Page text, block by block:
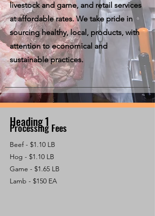
livestock and game, and retail services
at affordable rates. We take pride in
sourcing healthy, local, products, with
attention to economical and
sustainable practices.
Processing Fees
Beef - $1.10 LB
Hog - $1.10 LB
Game - $1.65 LB
Lamb - $150 EA
Heading 1